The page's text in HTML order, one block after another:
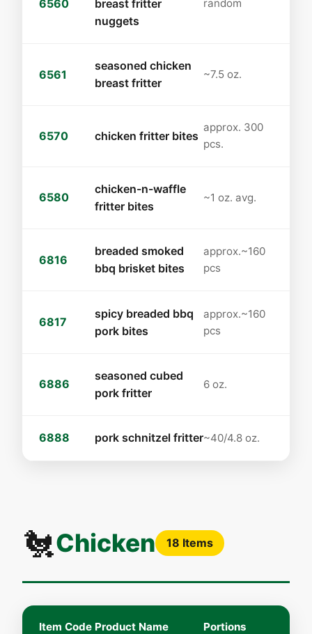
6560
breast fritter
nuggets
random
6561
seasoned chicken
breast fritter
~7.5 oz.
6570 chicken fritter bites
approx. 300
pcs.
6580
chicken-n-waffle
fritter bites
~1 oz. avg.
6816
breaded smoked
bbq brisket bites
approx.~160
pcs
6817
spicy breaded bbq
pork bites
approx.~160
pcs
6886
seasoned cubed
pork fritter
6 oz.
6888 pork schnitzel fritter~40/4.8 oz.
🐔Chicken 18 Items
Item Code Product Name Portions